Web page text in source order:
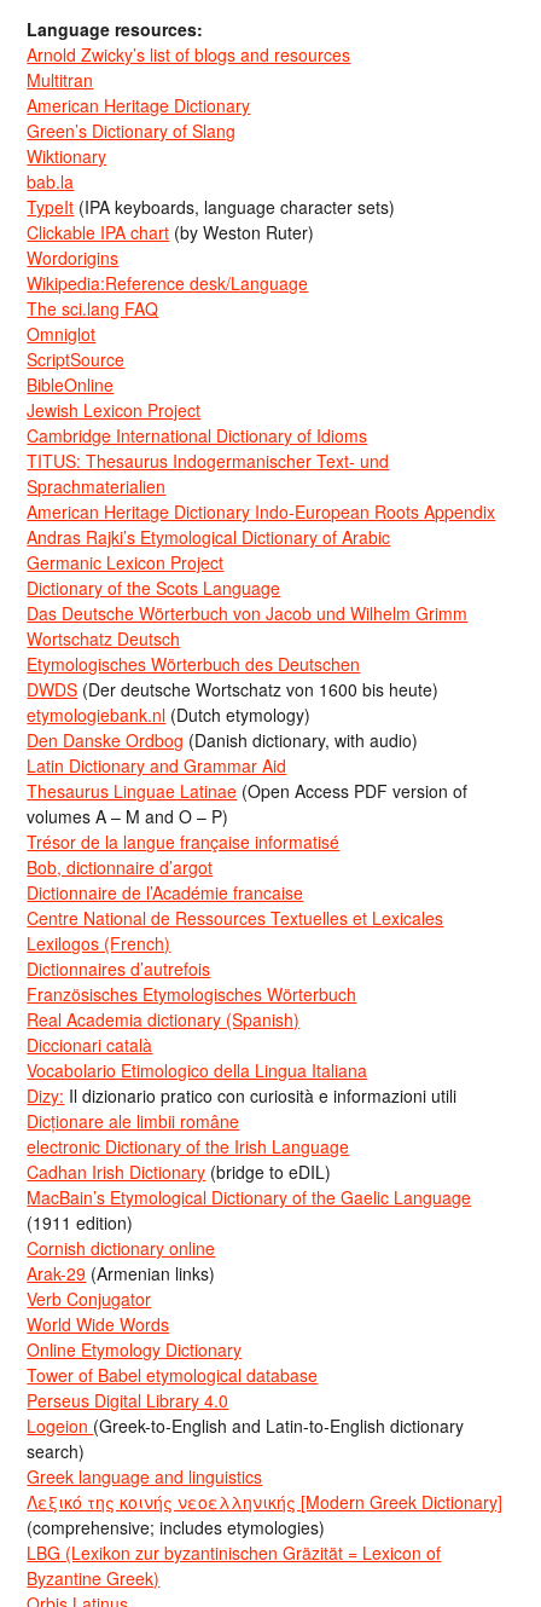
Language resources:
Arnold Zwicky’s list of blogs and resources
Multitran
American Heritage Dictionary
Green’s Dictionary of Slang
Wiktionary
bab.la
TypeIt (IPA keyboards, language character sets)
Clickable IPA chart (by Weston Ruter)
Wordorigins
Wikipedia:Reference desk/Language
The sci.lang FAQ
Omniglot
ScriptSource
BibleOnline
Jewish Lexicon Project
Cambridge International Dictionary of Idioms
TITUS: Thesaurus Indogermanischer Text- und
Sprachmaterialien
American Heritage Dictionary Indo-European Roots Appendix
Andras Rajki’s Etymological Dictionary of Arabic
Germanic Lexicon Project
Dictionary of the Scots Language
Das Deutsche Wörterbuch von Jacob und Wilhelm Grimm
Wortschatz Deutsch
Etymologisches Wörterbuch des Deutschen
DWDS (Der deutsche Wortschatz von 1600 bis heute)
etymologiebank.nl (Dutch etymology)
Den Danske Ordbog (Danish dictionary, with audio)
Latin Dictionary and Grammar Aid
Thesaurus Linguae Latinae (Open Access PDF version of
volumes A – M and O – P)
Trésor de la langue française informatisé
Bob, dictionnaire d’argot
Dictionnaire de l’Académie francaise
Centre National de Ressources Textuelles et Lexicales
Lexilogos (French)
Dictionnaires d’autrefois
Französisches Etymologisches Wörterbuch
Real Academia dictionary (Spanish)
Diccionari català
Vocabolario Etimologico della Lingua Italiana
Dizy: Il dizionario pratico con curiosità e informazioni utili
Dicționare ale limbii române
electronic Dictionary of the Irish Language
Cadhan Irish Dictionary (bridge to eDIL)
MacBain’s Etymological Dictionary of the Gaelic Language
(1911 edition)
Cornish dictionary online
Arak-29 (Armenian links)
Verb Conjugator
World Wide Words
Online Etymology Dictionary
Tower of Babel etymological database
Perseus Digital Library 4.0
Logeion (Greek-to-English and Latin-to-English dictionary
search)
Greek language and linguistics
Λεξικό της κοινής νεοελληνικής [Modern Greek Dictionary]
(comprehensive; includes etymologies)
LBG (Lexikon zur byzantinischen Gräzität = Lexicon of
Byzantine Greek)